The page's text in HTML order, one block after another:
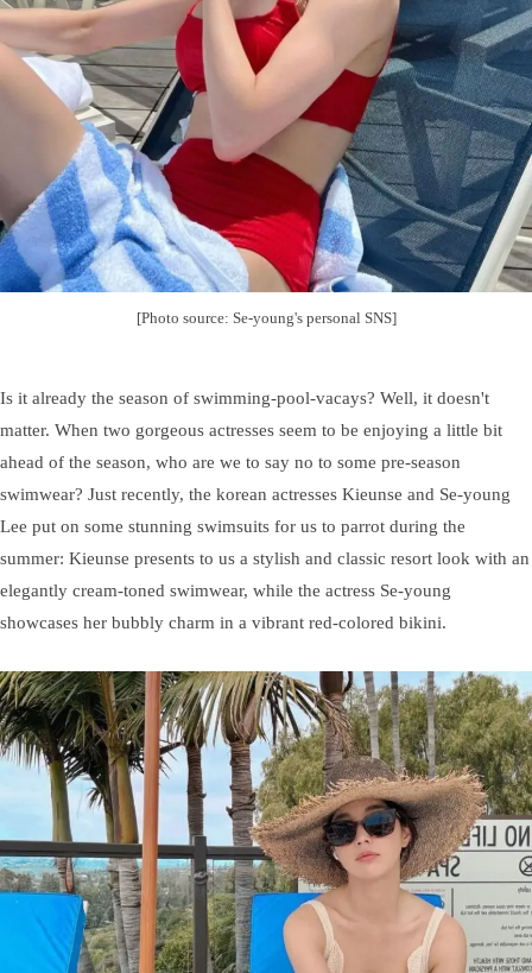
[Photo source: Se-young's personal SNS]
Is it already the season of swimming-pool-vacays? Well, it doesn't
matter. When two gorgeous actresses seem to be enjoying a little bit
ahead of the season, who are we to say no to some pre-season
swimwear? Just recently, the korean actresses Kieunse and Se-young
Lee put on some stunning swimsuits for us to parrot during the
summer: Kieunse presents to us a stylish and classic resort look with an
elegantly cream-toned swimwear, while the actress Se-young
showcases her bubbly charm in a vibrant red-colored bikini.